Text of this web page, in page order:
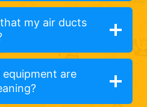
my air ducts
are